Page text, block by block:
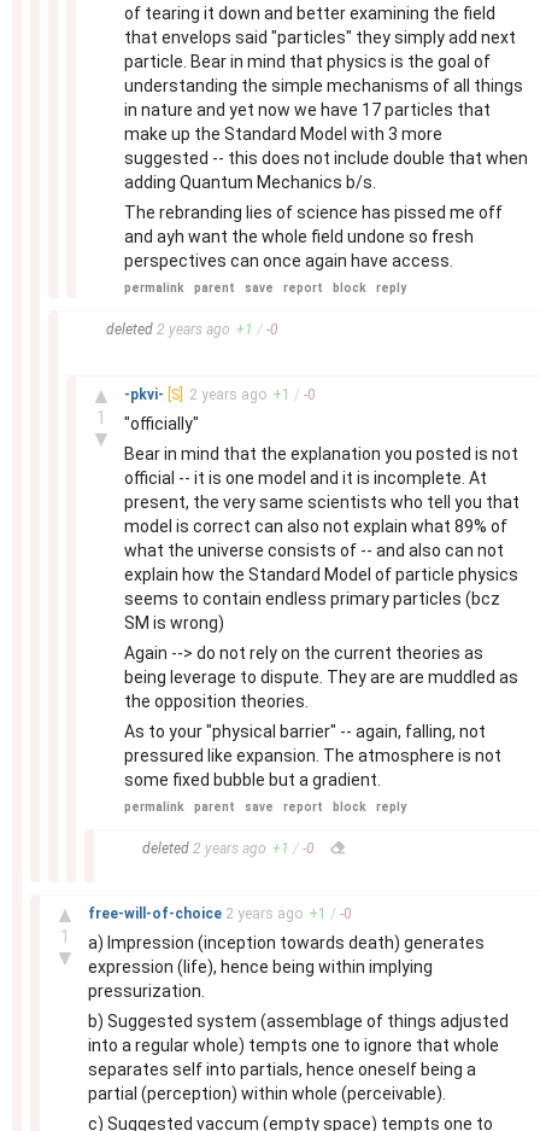
of tearing it down and better examining the field
that envelops said "particles" they simply add next
particle. Bear in mind that physics is the goal of
understanding the simple mechanisms of all things
in nature and yet now we have 17 particles that
make up the Standard Model with 3 more
suggested -- this does not include double that when
adding Quantum Mechanics b/s.
The rebranding lies of science has pissed me off
and ayh want the whole field undone so fresh
perspectives can once again have access.
permalink parent save report block reply
deleted 2 years ago +1 / -0
▲
1
▼
-pkvi- [S] 2 years ago +1 / -0
"officially"
Bear in mind that the explanation you posted is not
official -- it is one model and it is incomplete. At
present, the very same scientists who tell you that
model is correct can also not explain what 89% of
what the universe consists of -- and also can not
explain how the Standard Model of particle physics
seems to contain endless primary particles (bcz
SM is wrong)
Again --> do not rely on the current theories as
being leverage to dispute. They are are muddled as
the opposition theories.
As to your "physical barrier" -- again, falling, not
pressured like expansion. The atmosphere is not
some fixed bubble but a gradient.
permalink parent save report block reply
deleted 2 years ago +1 / -0
▲
1
▼
free-will-of-choice 2 years ago +1 / -0
a) Impression (inception towards death) generates
expression (life), hence being within implying
pressurization.
b) Suggested system (assemblage of things adjusted
into a regular whole) tempts one to ignore that whole
separates self into partials, hence oneself being a
partial (perception) within whole (perceivable).
c) Suggested vaccum (empty space) tempts one to